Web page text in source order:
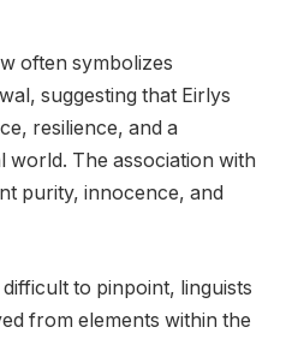
often symbolizes
suggesting that Eirlys
resilience, and a
The association with
purity, innocence, and
to pinpoint, linguists
from elements within the